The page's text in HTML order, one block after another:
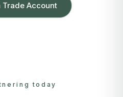
Trade Account
today